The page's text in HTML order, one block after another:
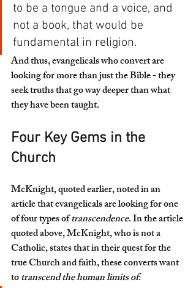
to be a tongue and a voice, and
not a book, that would be
fundamental in religion.
And thus, evangelicals who convert are
looking for more than just the Bible - they
seek truths that go way deeper than what
they have been taught.
Four Key Gems in the
Church
McKnight, quoted earlier, noted in an
article that evangelicals are looking for one
of four types of transcendence. In the article
quoted above, McKnight, who is not a
Catholic, states that in their quest for the
true Church and faith, these converts want
to transcend the human limits of: